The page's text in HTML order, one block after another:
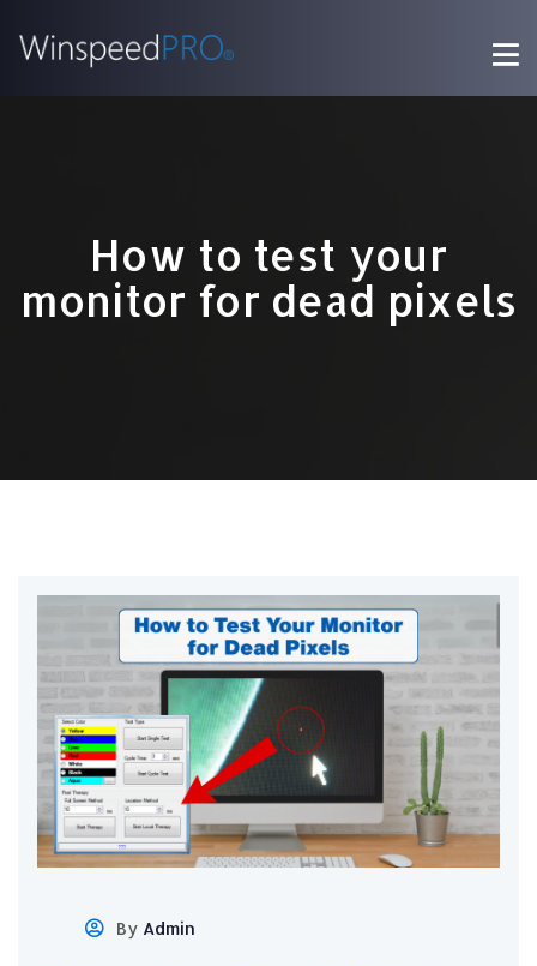
How to test your
monitor for dead pixels
By Admin